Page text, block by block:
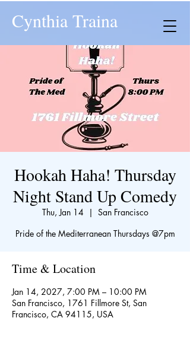
Cynthia Traina
Hookah Haha! Thursday
Night Stand Up Comedy
Thu, Jan 14
  |
San Francisco
​Pride of the Mediterranean Thursdays @7pm
Time & Location
Jan 14, 2027, 7:00 PM – 10:00 PM
San Francisco, 1761 Fillmore St, San
Francisco, CA 94115, USA